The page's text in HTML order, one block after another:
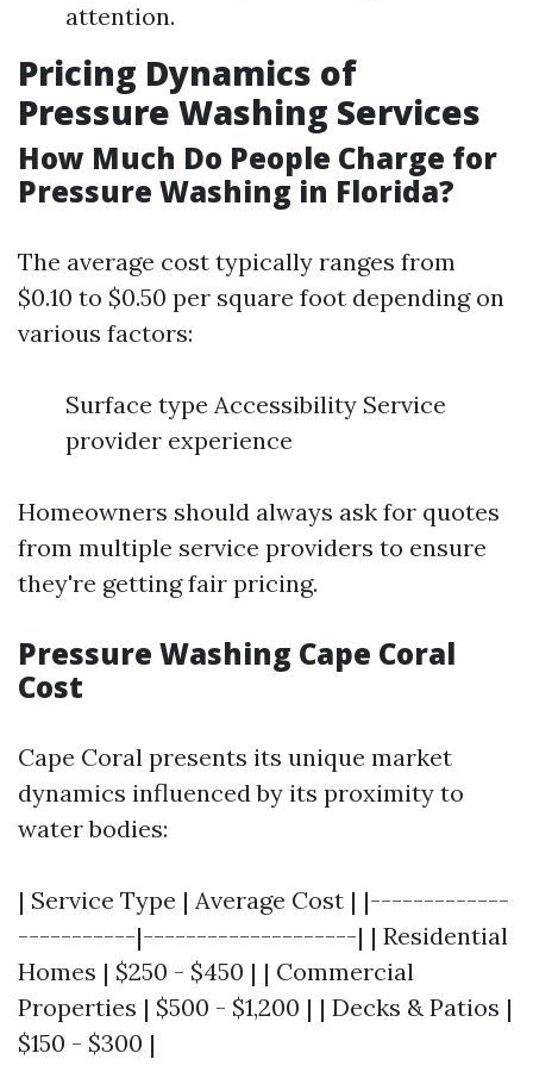
attention.
Pricing Dynamics of
Pressure Washing Services
How Much Do People Charge for
Pressure Washing in Florida?
The average cost typically ranges from
$0.10 to $0.50 per square foot depending on
various factors:
Surface type Accessibility Service
provider experience
Homeowners should always ask for quotes
from multiple service providers to ensure
they're getting fair pricing.
Pressure Washing Cape Coral
Cost
Cape Coral presents its unique market
dynamics influenced by its proximity to
water bodies:
| Service Type | Average Cost | |-------------
-----------|--------------------| | Residential
Homes | $250 - $450 | | Commercial
Properties | $500 - $1,200 | | Decks & Patios |
$150 - $300 |